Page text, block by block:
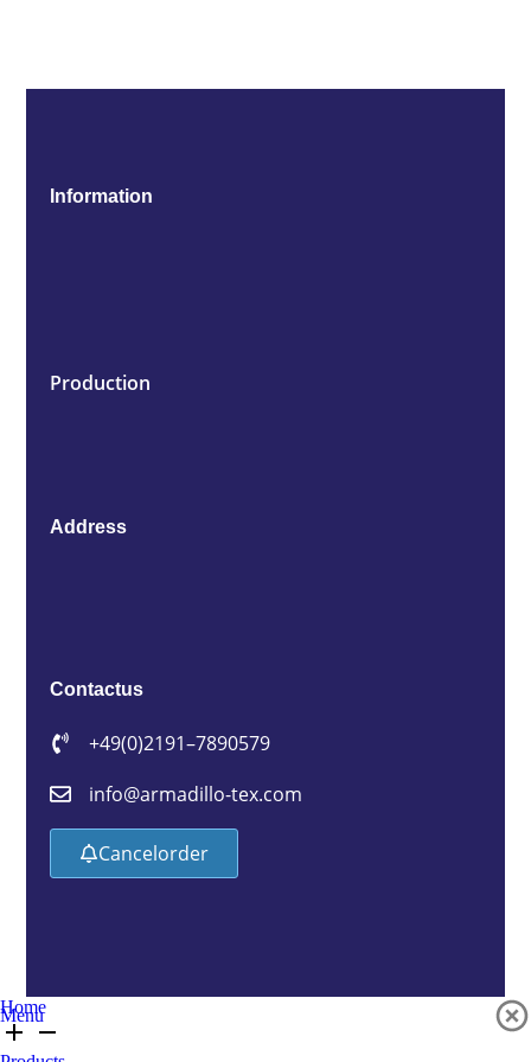
Information
Production
Address
Contact us
+49 (0)2191 – 7890579
info@armadillo-tex.com
Cancel order
Menu
Home